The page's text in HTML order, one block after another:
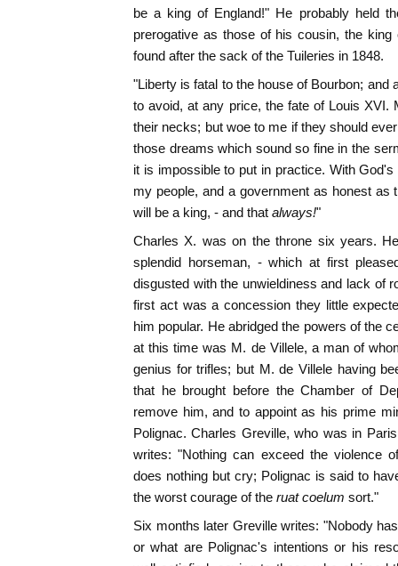
be a king of England!" He probably held
prerogative as those of his cousin, the
found after the sack of the Tuileries in 1848.
"Liberty is fatal to the house of Bourbon;
to avoid, at any price, the fate of Louis XVI.
their necks; but woe to me if they should
those dreams which sound so fine in the
it is impossible to put in practice. With
my people, and a government as honest as
will be a king, - and that always!"
Charles X. was on the throne six years.
splendid horseman, - which at first
disgusted with the unwieldiness and lack of
first act was a concession they little
him popular. He abridged the powers of the
at this time was M. de Villele, a man of
genius for trifles; but M. de Villele having
that he brought before the Chamber of
remove him, and to appoint as his prime
Polignac. Charles Greville, who was in
writes: "Nothing can exceed the violence
does nothing but cry; Polignac is said to
the worst courage of the ruat coelum sort."
Six months later Greville writes: "Nobody
or what are Polignac's intentions or his